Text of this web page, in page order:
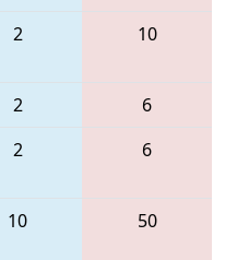
2 10
2
6
2 6
10 50